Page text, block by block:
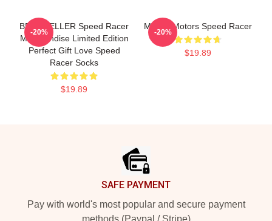
BEST SELLER Speed Racer
Merchandise Limited Edition
Perfect Gift Love Speed
Racer Socks
$19.89
-20%
Mifune Motors Speed Racer
$19.89
-20%
SAFE PAYMENT
Pay with world's most popular and secure payment
methods (Paypal / Stripe)